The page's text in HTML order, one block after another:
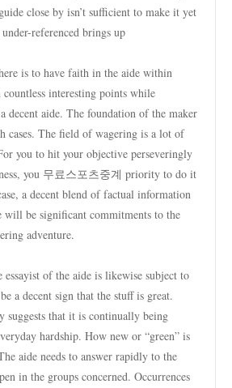
close by isn’t sufficient to make it yet
referenced brings up
is to have faith in the aide within
countless interesting points while
decent aide. The foundation of the maker
cases. The field of wagering is a lot of
you to hit your objective perseveringly
you 무료스포츠중계 priority to do it
a decent blend of factual information
will be significant commitments to the
adventure.
of the aide is likewise subject to
a decent sign that the stuff is great.
suggests that it is continually being
hardship. How new or “green” is
aide needs to answer rapidly to the
in the groups concerned. Occurrences